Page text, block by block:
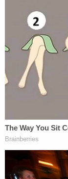
I was
group,
FBI
just
assistant
with the
attorney
private
was trying